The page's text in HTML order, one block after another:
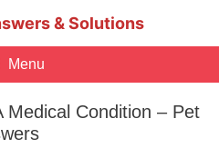
& Solutions
Menu
Medical Condition – Pet